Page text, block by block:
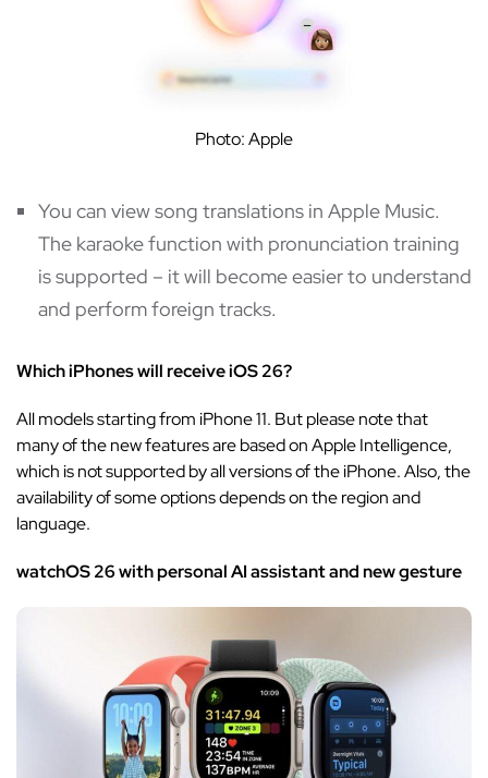
Photo: Apple
You can view song translations in Apple Music.
The karaoke function with pronunciation training
is supported – it will become easier to understand
and perform foreign tracks.
Which iPhones will receive iOS 26?
All models starting from iPhone 11. But please note that
many of the new features are based on Apple Intelligence,
which is not supported by all versions of the iPhone. Also, the
availability of some options depends on the region and
language.
watchOS 26 with personal AI assistant and new gesture